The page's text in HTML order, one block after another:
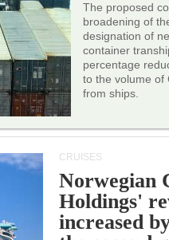
The proposed
broadening of
designation of
container
percentage
to the volume of
from ships.
CRUISES
Norwegian
Holdings'
increased